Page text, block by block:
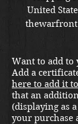
United
Want to add to
Add a
here to add it
that an
(displaying as
your purchase